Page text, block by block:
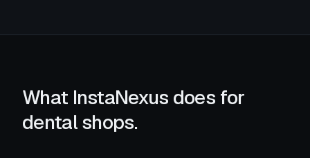
What InstaNexus does for
dental shops.